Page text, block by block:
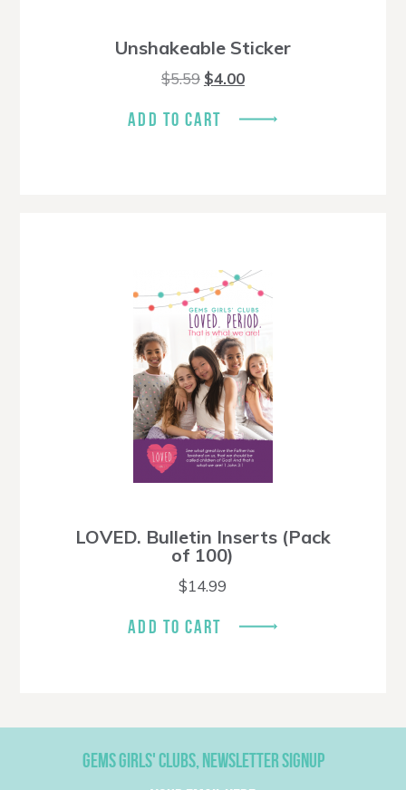
Unshakeable Sticker
$5.59 Original
was:
$5.59.
$4.00Current
$4.00.
ADD TO CART
LOVED. Bulletin Inserts (Pack
of 100)
$14.99
ADD TO CART
GEMS GIRLS' CLUBS, NEWSLETTER SIGNUP